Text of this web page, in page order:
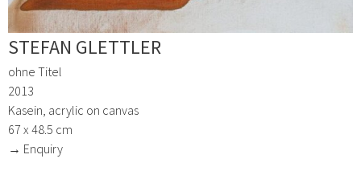
STEFAN GLETTLER
ohne Titel
2013
Kasein, acrylic on canvas
67 x 48.5 cm
→ Enquiry